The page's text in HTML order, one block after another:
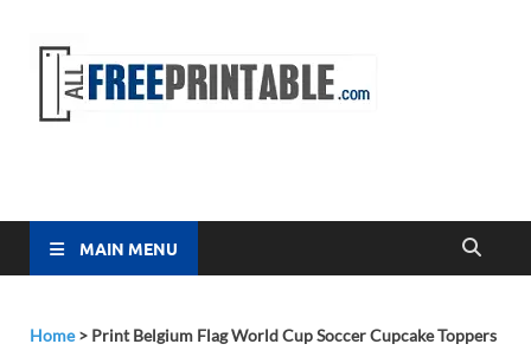
MAIN MENU
Home> Print Belgium Flag World Cup Soccer Cupcake Toppers